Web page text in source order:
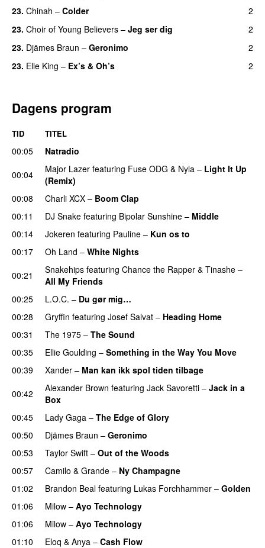
23. Chinah – Colder
2
23. Choir of Young Believers – Jeg ser dig
2
23. Djämes Braun – Geronimo
2
23. Elle King – Ex’s & Oh’s 2
Dagens program
TID TITEL
00:05
Natradio
00:04
Major Lazer featuring Fuse ODG & Nyla – Light It Up
(Remix)
00:08
Charli XCX – Boom Clap
00:11
DJ Snake featuring Bipolar Sunshine – Middle
00:14
Jokeren featuring Pauline – Kun os to
00:17
Oh Land – White Nights
00:21
Snakehips featuring Chance the Rapper & Tinashe –
All My Friends
00:25
L.O.C. – Du gør mig…
00:28
Gryffin featuring Josef Salvat – Heading Home
00:31
The 1975 – The Sound
00:35
Ellie Goulding – Something in the Way You Move
00:39
Xander – Man kan ikk spol tiden tilbage
00:42
Alexander Brown featuring Jack Savoretti – Jack in a
Box
00:45
Lady Gaga – The Edge of Glory
00:50
Djämes Braun – Geronimo
00:53
Taylor Swift – Out of the Woods
00:57
Camilo & Grande – Ny Champagne
01:02 Brandon Beal featuring Lukas Forchhammer – Golden
01:06
Milow – Ayo Technology
01:06
Milow – Ayo Technology
01:10
Eloq & Anya – Cash Flow